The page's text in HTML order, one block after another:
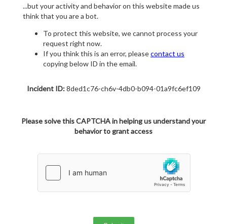
...but your activity and behavior on this website made us
think that you are a bot.
To protect this website, we cannot process your
request right now.
If you think this is an error, pleasecontact us
copying below ID in the email.
Incident ID:8ded1c76-ch6v-4db0-b094-01a9fc6ef109
Please solve this CAPTCHA in helping us understand your
behavior to grant access